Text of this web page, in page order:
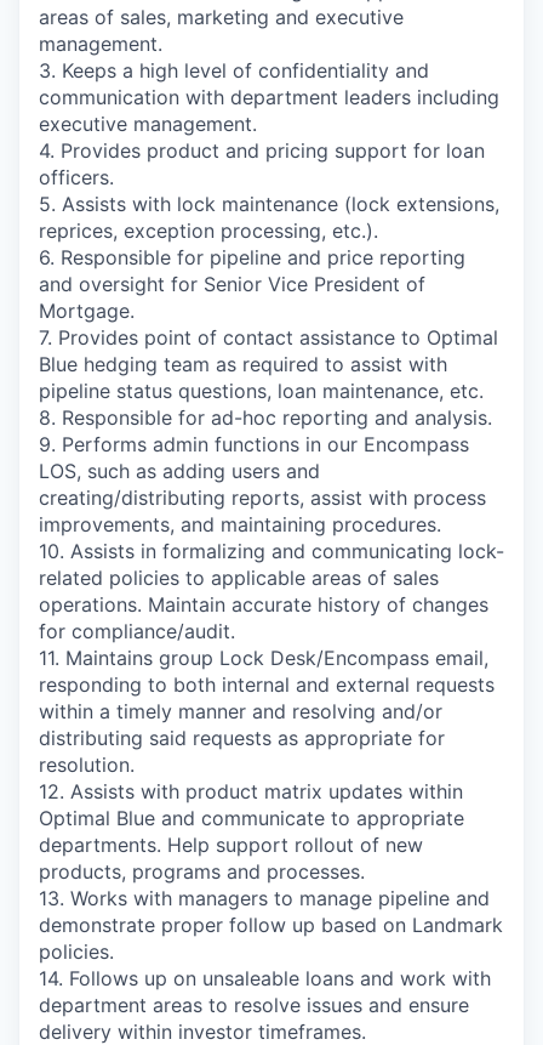
areas of sales, marketing and executive
management.
3. Keeps a high level of confidentiality and
communication with department leaders including
executive management.
4. Provides product and pricing support for loan
officers.
5. Assists with lock maintenance (lock extensions,
reprices, exception processing, etc.).
6. Responsible for pipeline and price reporting
and oversight for Senior Vice President of
Mortgage.
7. Provides point of contact assistance to Optimal
Blue hedging team as required to assist with
pipeline status questions, loan maintenance, etc.
8. Responsible for ad-hoc reporting and analysis.
9. Performs admin functions in our Encompass
LOS, such as adding users and
creating/distributing reports, assist with process
improvements, and maintaining procedures.
10. Assists in formalizing and communicating lock-
related policies to applicable areas of sales
operations. Maintain accurate history of changes
for compliance/audit.
11. Maintains group Lock Desk/Encompass email,
responding to both internal and external requests
within a timely manner and resolving and/or
distributing said requests as appropriate for
resolution.
12. Assists with product matrix updates within
Optimal Blue and communicate to appropriate
departments. Help support rollout of new
products, programs and processes.
13. Works with managers to manage pipeline and
demonstrate proper follow up based on Landmark
policies.
14. Follows up on unsaleable loans and work with
department areas to resolve issues and ensure
delivery within investor timeframes.